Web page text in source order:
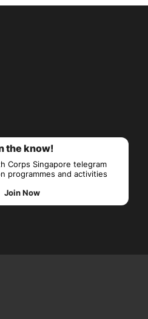
the know!
Corps Singapore telegram
programmes and activities
Join Now